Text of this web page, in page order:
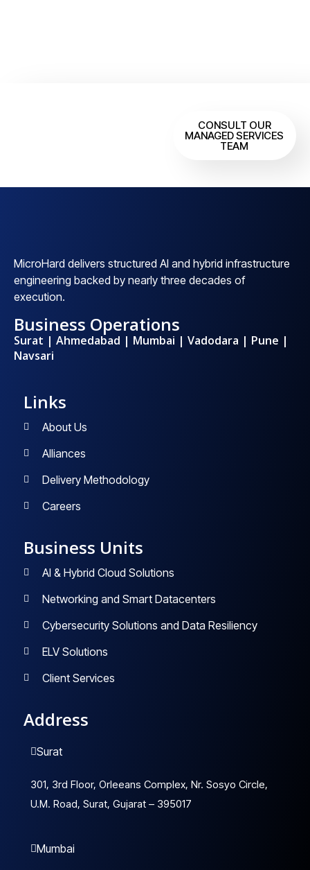
CONSULT OUR
MANAGED SERVICES
TEAM
MicroHard delivers structured AI and hybrid infrastructure
engineering backed by nearly three decades of
execution.
Business Operations
Surat | Ahmedabad | Mumbai | Vadodara | Pune |
Navsari
Links
About Us
Alliances
Delivery Methodology
Careers
Business Units
AI & Hybrid Cloud Solutions
Networking and Smart Datacenters
Cybersecurity Solutions and Data Resiliency
ELV Solutions
Client Services
Address
Surat
301, 3rd Floor, Orleeans Complex, Nr. Sosyo Circle,
U.M. Road, Surat, Gujarat – 395017
Mumbai